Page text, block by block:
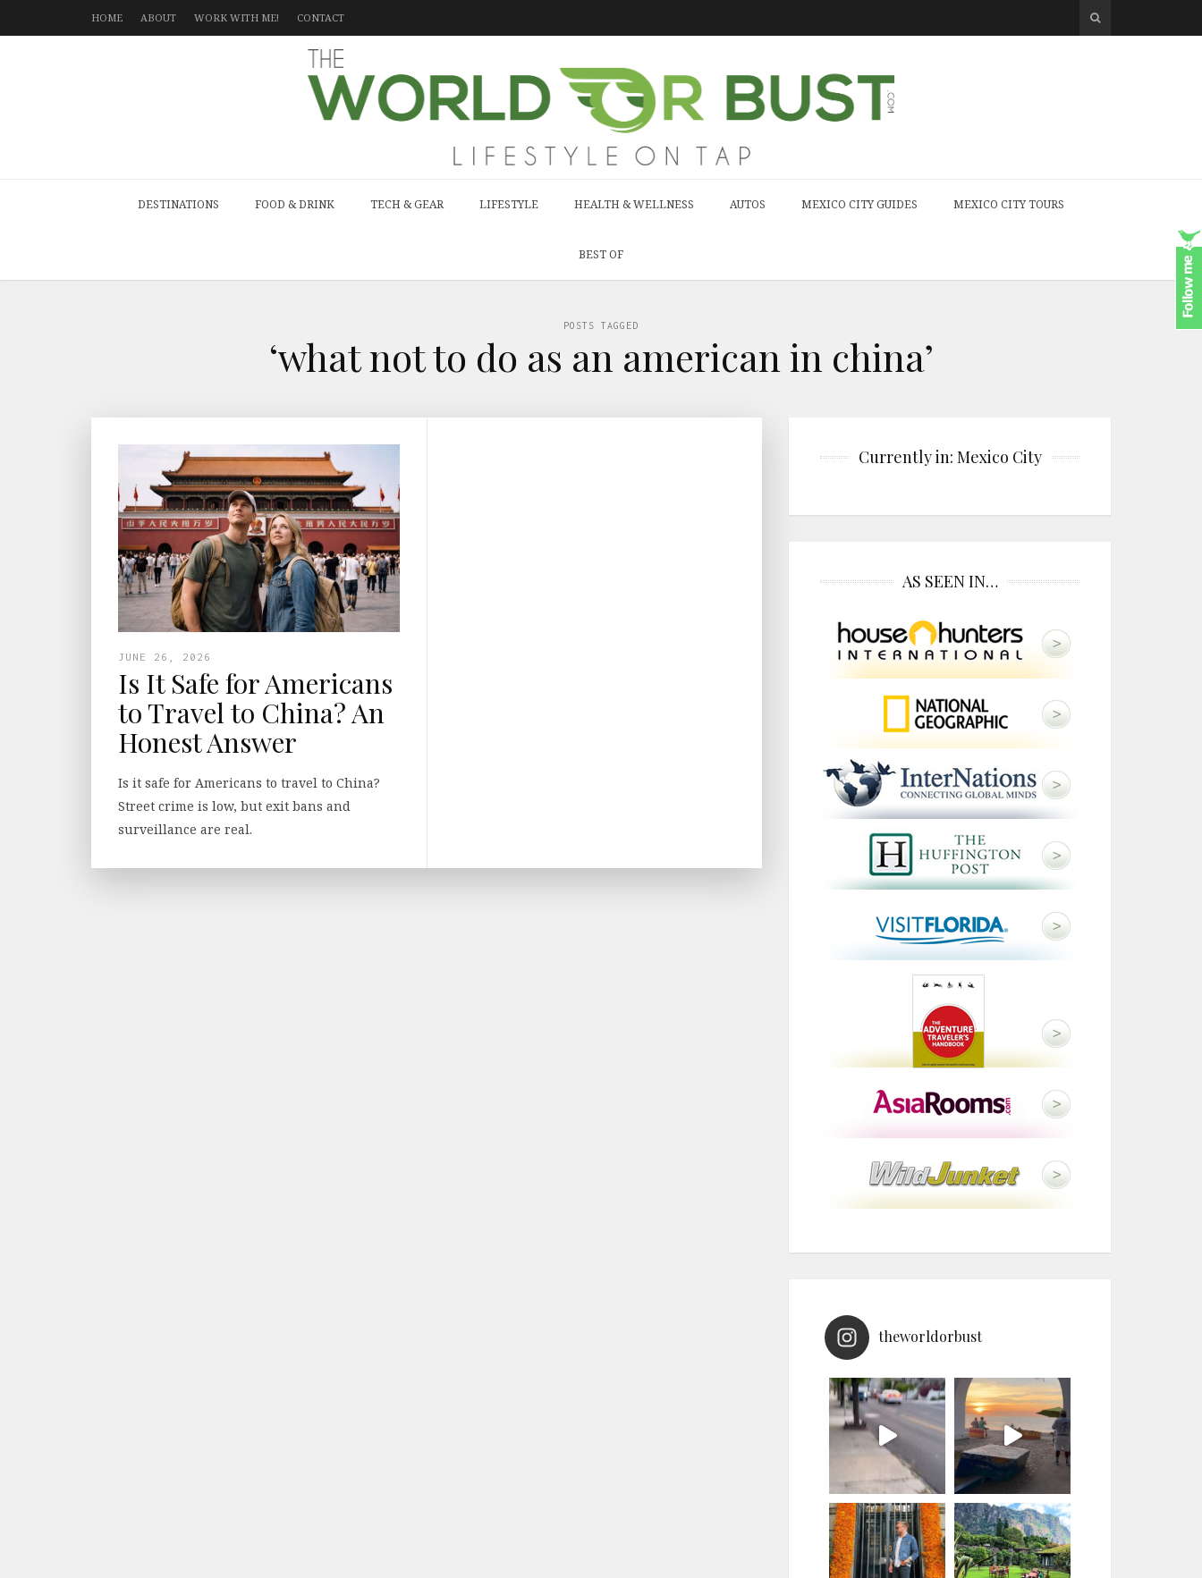
HOME ABOUT WORK WITH ME! CONTACT
DESTINATIONS FOOD & DRINK TECH & GEAR LIFESTYLE HEALTH & WELLNESS AUTOS MEXICO CITY GUIDES MEXICO CITY TOURS
BEST OF
POSTS TAGGED
‘what not to do as an american in china’
JUNE 26, 2026
Is It Safe for Americans
to Travel to China? An
Honest Answer
Is it safe for Americans to travel to China?
Street crime is low, but exit bans and
surveillance are real.
Currently in: Mexico City
AS SEEN IN…
theworldorbust